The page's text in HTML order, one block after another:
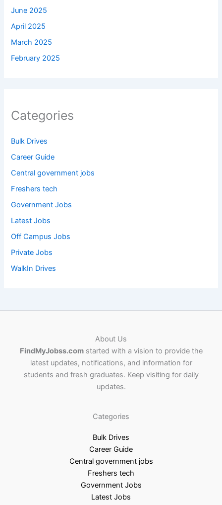
June 2025
April 2025
March 2025
February 2025
Categories
Bulk Drives
Career Guide
Central government jobs
Freshers tech
Government Jobs
Latest Jobs
Off Campus Jobs
Private Jobs
WalkIn Drives
About Us
FindMyJobss.comstarted with a vision to provide the
latest updates, notifications, and information for
students and fresh graduates. Keep visiting for daily
updates.
Categories
Bulk Drives
Career Guide
Central government jobs
Freshers tech
Government Jobs
Latest Jobs